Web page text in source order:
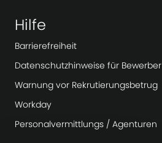
Hilfe
Barrierefreiheit
Datenschutzhinweise für Bewerber
Warnung vor Rekrutierungsbetrug
Workday
Personalvermittlungs / Agenturen